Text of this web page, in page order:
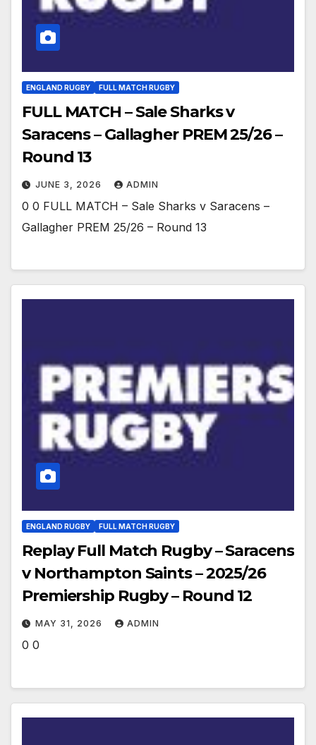
ENGLAND RUGBY FULL MATCH RUGBY
FULL MATCH – Sale Sharks v
Saracens – Gallagher PREM 25/26 –
Round 13
JUNE 3, 2026 ADMIN
0 0 FULL MATCH – Sale Sharks v Saracens –
Gallagher PREM 25/26 – Round 13
ENGLAND RUGBY FULL MATCH RUGBY
Replay Full Match Rugby – Saracens
v Northampton Saints – 2025/26
Premiership Rugby – Round 12
MAY 31, 2026 ADMIN
0 0